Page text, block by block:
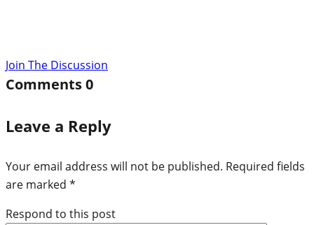
Join The Discussion
Comments0
Leave a Reply
Your email address will not be published. Required fields
are marked *
Respond to this post